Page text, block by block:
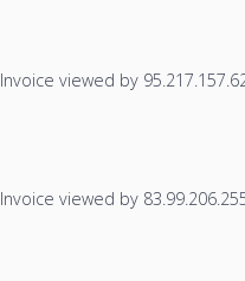
Invoice viewed by
Invoice viewed by